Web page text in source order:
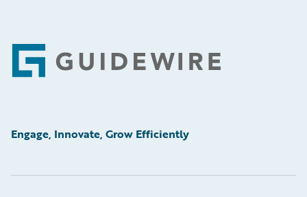
Footer
Engage, Innovate, Grow Efficiently